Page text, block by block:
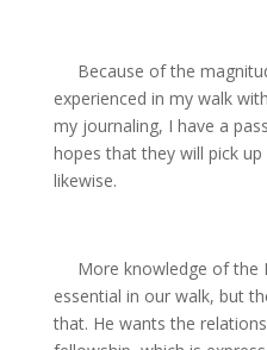
Because of the
experienced in my walk
my journaling, I have a
hopes that they will pick
likewise.
More knowledge of the
essential in our walk, but
that. He wants the